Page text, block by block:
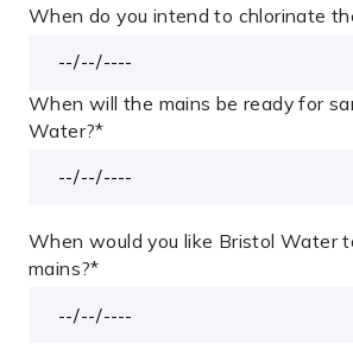
When do you intend to chlorinate
When will the mains be ready for
Water?*
When would you like Bristol Water
mains?*